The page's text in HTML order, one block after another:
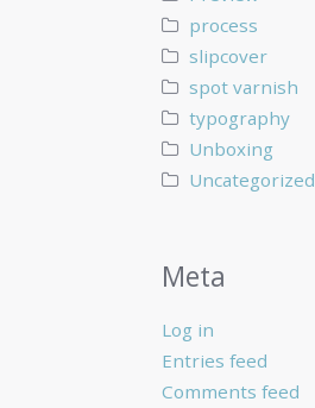
process
slipcover
spot varnish
typography
Unboxing
Uncategorized
Meta
Log in
Entries feed
Comments feed